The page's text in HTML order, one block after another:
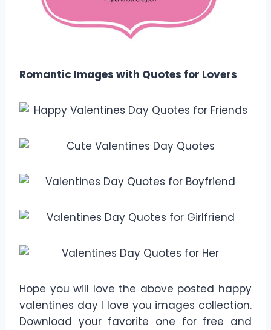
Romantic Images with Quotes for Lovers
Hope you will love the above posted happy
valentines day I love you images collection.
Download your favorite one for free and